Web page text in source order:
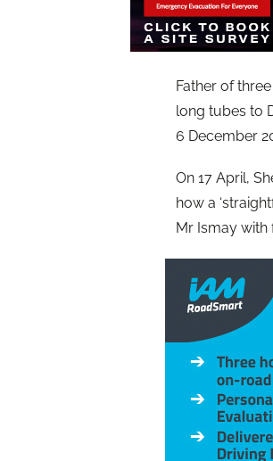
Father of
long tubes to
6 December
On 17 April,
how a
Mr Ismay with